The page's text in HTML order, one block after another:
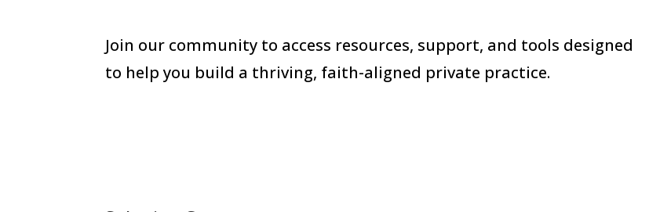
Join our community to access resources, support, and tools designed
to help you build a thriving, faith-aligned private practice.